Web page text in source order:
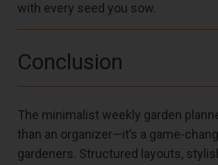
with every seed you sow.
Conclusion
The minimalist weekly garden
than an organizer—it’s a game-
gardeners. Structured layouts,